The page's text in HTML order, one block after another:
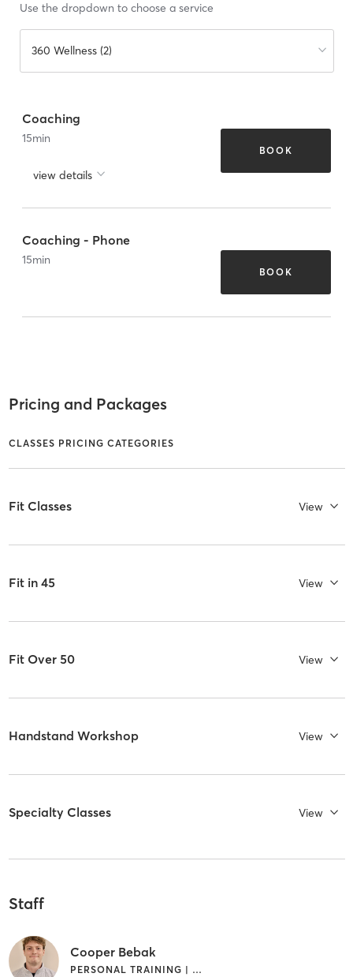
Use the dropdown to choose a service
360 Wellness (2)
Coaching
15min
view details
BOOK
Coaching - Phone
15min
BOOK
Pricing and Packages
CLASSES PRICING CATEGORIES
Fit Classes View
Fit in 45 View
Fit Over 50 View
Handstand Workshop View
Specialty Classes View
Staff
Cooper Bebak
PERSONAL TRAINING | WEIGHT TRAINING